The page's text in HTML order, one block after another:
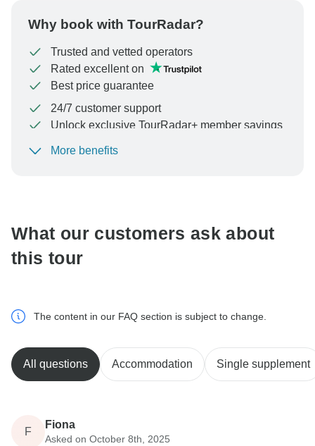
Why book with TourRadar?
Trusted and vetted operators
Rated excellent on
Best price guarantee
24/7 customer support
Unlock exclusive TourRadar+ member savings
To protect your payment and ensure your booking will
More benefits
What our customers ask about
this tour
The content in our FAQ section is subject to change.
All questions Accommodation Single supplement
F
Fiona
Asked on October 8th, 2025